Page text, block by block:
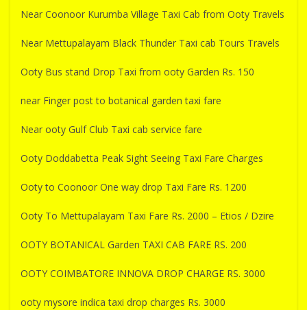
Near Coonoor Kurumba Village Taxi Cab from Ooty Travels
Near Mettupalayam Black Thunder Taxi cab Tours Travels
Ooty Bus stand Drop Taxi from ooty Garden Rs. 150
near Finger post to botanical garden taxi fare
Near ooty Gulf Club Taxi cab service fare
Ooty Doddabetta Peak Sight Seeing Taxi Fare Charges
Ooty to Coonoor One way drop Taxi Fare Rs. 1200
Ooty To Mettupalayam Taxi Fare Rs. 2000 – Etios / Dzire
OOTY BOTANICAL Garden TAXI CAB FARE RS. 200
OOTY COIMBATORE INNOVA DROP CHARGE RS. 3000
ooty mysore indica taxi drop charges Rs. 3000